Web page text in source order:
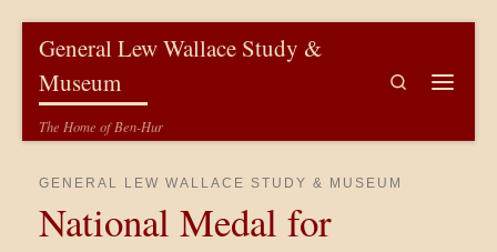
General Lew Wallace Study &
Museum
The Home of Ben-Hur
Search
GENERAL LEW WALLACE STUDY & MUSEUM
National Medal for